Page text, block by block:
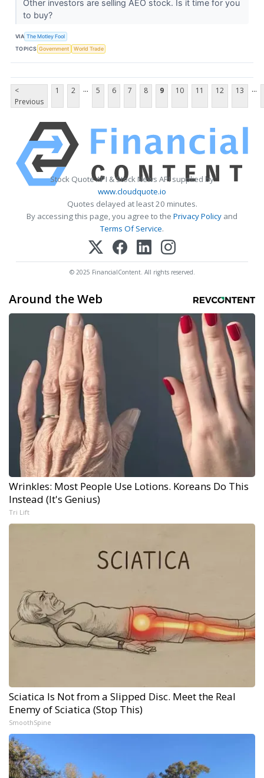
Other investors are selling AEO stock. Is it time for you
to buy?
VIA The Motley Fool
TOPICS Government World Trade
<
Previous
1 2 ... 5 6 7 8 9 10 11 12 13 ...
Stock Quote API & Stock News API supplied by
www.cloudquote.io
Quotes delayed at least 20 minutes.
By accessing this page, you agree to the Privacy Policy and
Terms Of Service.
© 2025 FinancialContent. All rights reserved.
Around the Web
Wrinkles: Most People Use Lotions. Koreans Do This
Instead (It's Genius)
Tri Lift
Sciatica Is Not from a Slipped Disc. Meet the Real
Enemy of Sciatica (Stop This)
SmoothSpine